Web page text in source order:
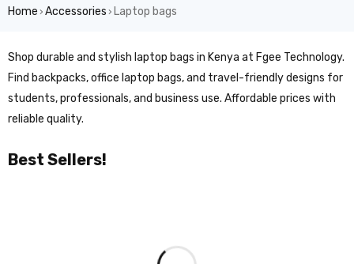
Home › Accessories › Laptop bags
Shop durable and stylish laptop bags in Kenya at Fgee Technology.
Find backpacks, office laptop bags, and travel-friendly designs for
students, professionals, and business use. Affordable prices with
reliable quality.
Best Sellers!